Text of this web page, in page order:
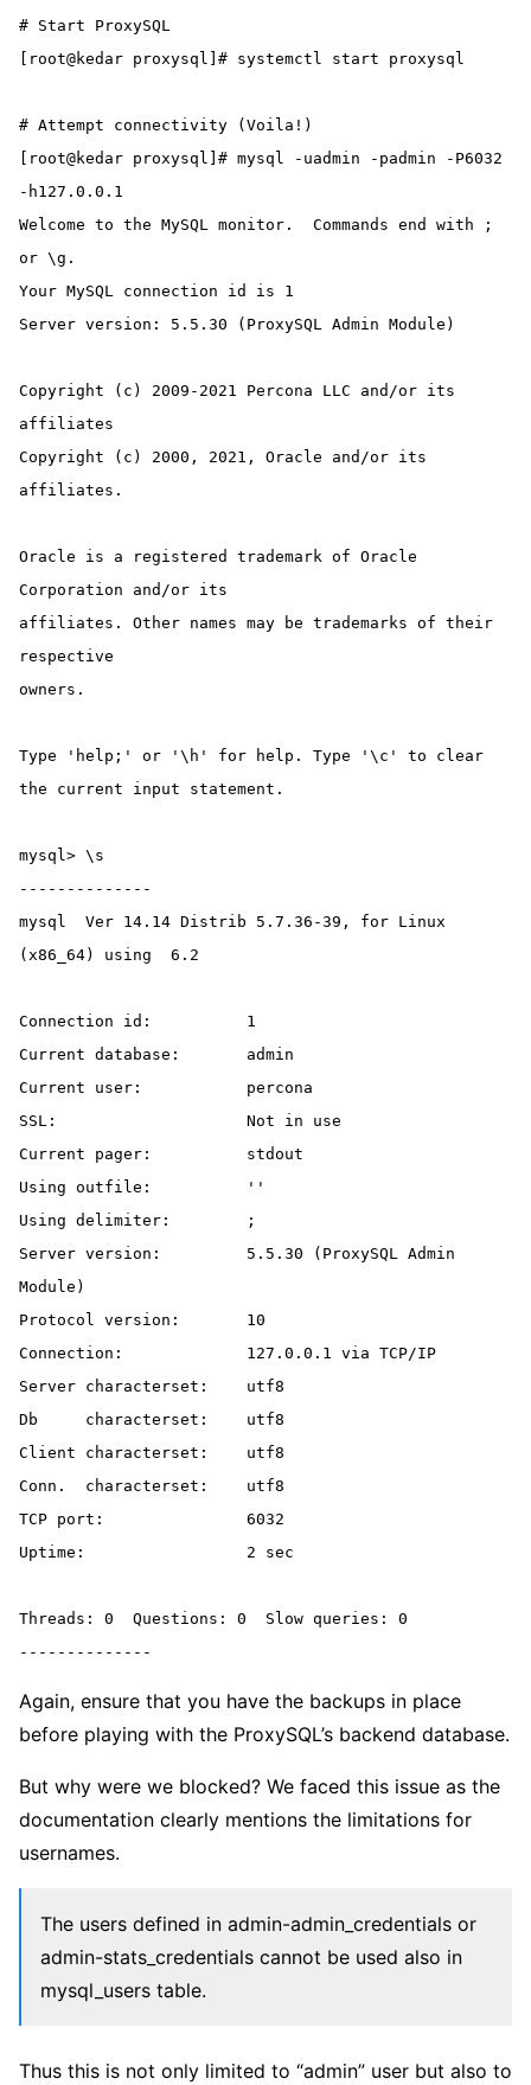
# Start ProxySQL
[root@kedar proxysql]# systemctl start proxysql
# Attempt connectivity (Voila!)
[root@kedar proxysql]# mysql -uadmin -padmin -P6032
-h127.0.0.1
Welcome to the MySQL monitor.  Commands end with ;
or \g.
Your MySQL connection id is 1
Server version: 5.5.30 (ProxySQL Admin Module)
Copyright (c) 2009-2021 Percona LLC and/or its
affiliates
Copyright (c) 2000, 2021, Oracle and/or its
affiliates.
Oracle is a registered trademark of Oracle
Corporation and/or its
affiliates. Other names may be trademarks of their
respective
owners.
Type 'help;' or '\h' for help. Type '\c' to clear
the current input statement.
mysql> \s
--------------
mysql  Ver 14.14 Distrib 5.7.36-39, for Linux
(x86_64) using  6.2
Connection id:		1
Current database:	admin
Current user:		percona
SSL:			Not in use
Current pager:		stdout
Using outfile:		''
Using delimiter:	;
Server version:		5.5.30 (ProxySQL Admin
Module)
Protocol version:	10
Connection:		127.0.0.1 via TCP/IP
Server characterset:	utf8
Db     characterset:	utf8
Client characterset:	utf8
Conn.  characterset:	utf8
TCP port:		6032
Uptime:			2 sec
Threads: 0  Questions: 0  Slow queries: 0
Again, ensure that you have the backups in place
before playing with the ProxySQL’s backend database.
But why were we blocked? We faced this issue as the
documentation clearly mentions the limitations for
usernames.
The users defined in admin-admin_credentials or
admin-stats_credentials cannot be used also in
mysql_users table.
Thus this is not only limited to “admin” user but also to